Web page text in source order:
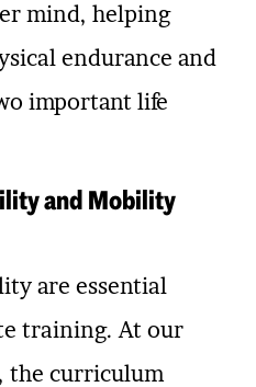
mind, helping
endurance and
important life
and Mobility
are essential
training. At our
the curriculum